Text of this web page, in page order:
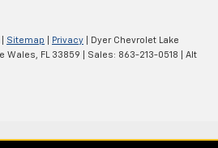
Sitemap Privacy | Dyer Chevrolet Lake
Wales, FL 33859 | Sales: 863-213-0518
Alt